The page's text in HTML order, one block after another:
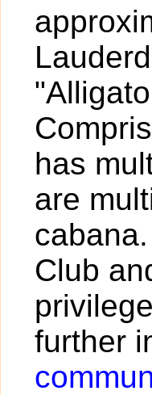
has
are
Club
further